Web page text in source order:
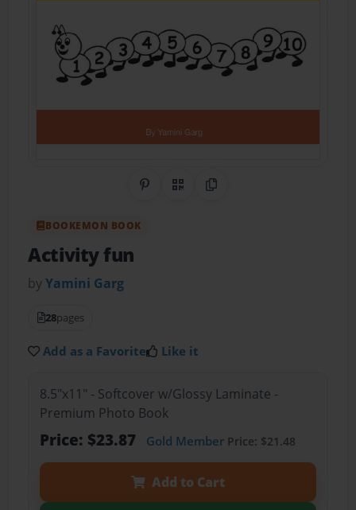
Share on Pinterest
QR CodeCopy Link
BOOKEMON BOOK
Activity fun
byYamini Garg
28pages
Add as a Favorite Like it
8.5"x11" - Softcover w/Glossy Laminate -
Premium Photo Book
Price: $23.87 Gold MemberPrice: $21.48
Add to Cart